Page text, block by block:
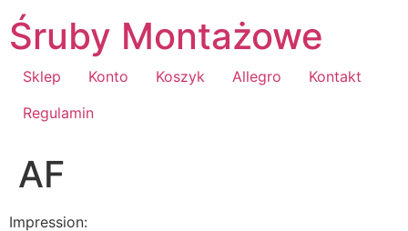
Przejdź
do
treści
Śruby Montażowe
Sklep Konto Koszyk Allegro
Kontakt
Regulamin
AF
Impression: